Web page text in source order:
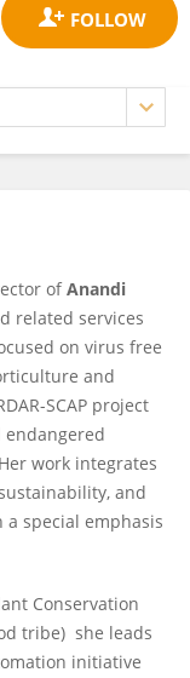
ofAnandi
related services
on virus free
and
SCAP project
work integrates
and
special emphasis
Conservation
tribe) she leads
initiative